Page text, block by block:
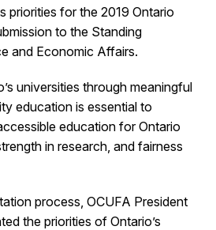
priorities for the 2019 Ontario
to the Standing
and Economic Affairs.
universities through meaningful
education is essential to
education for Ontario
in research, and fairness
process, OCUFA President
the priorities of Ontario’s